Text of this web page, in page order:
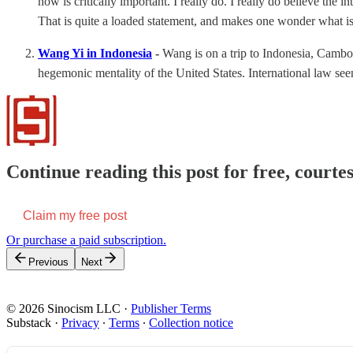
That is quite a loaded statement, and makes one wonder what
Wang Yi in Indonesia - Wang is on a trip to Indonesia,
hegemonic mentality of the United States. International law
Continue reading this post for free,
Claim my free post
Or purchase a paid subscription.
Previous Next
© 2026 Sinocism LLC · Publisher Terms
Substack · Privacy ∙ Terms ∙ Collection notice